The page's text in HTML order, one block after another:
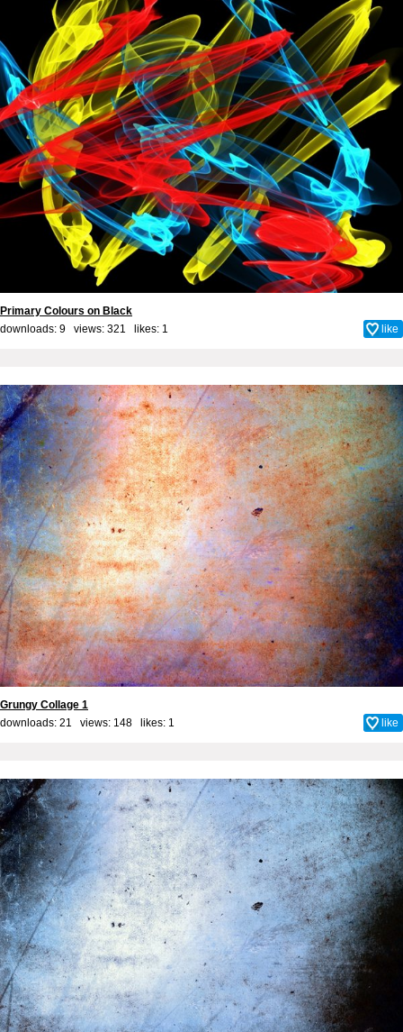
Primary Colours on Black
downloads: 9 views: 321 likes: 1 like
Grungy Collage 1
downloads: 21 views: 148 likes: 1 like